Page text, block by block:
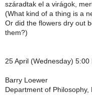
száradtak el a virágok,
(What kind of a thing is a
Or did the flowers dry out
them?)
25 April (Wednesday) 5:00
Barry Loewer
Department of Philosophy,